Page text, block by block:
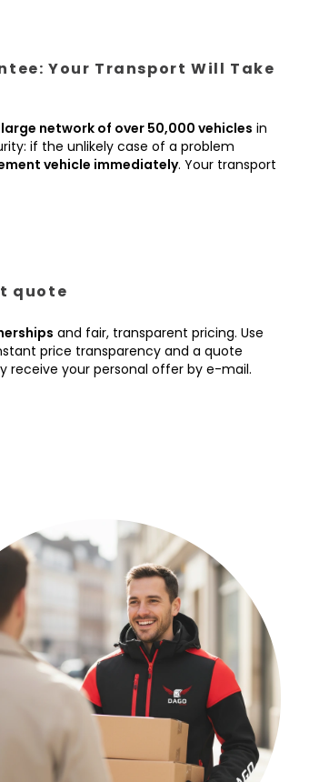
Your Transport Will Take
large network of over 50,000 vehicles in
if the unlikely case of a problem
vehicle immediately. Your transport
quote
and fair, transparent pricing. Use
price transparency and a quote
receive your personal offer by e-mail.